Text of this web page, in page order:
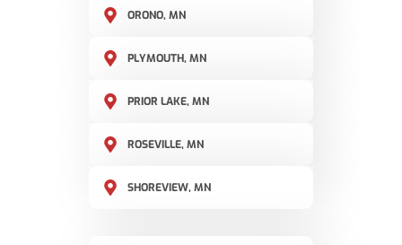
ORONO, MN
PLYMOUTH, MN
PRIOR LAKE, MN
ROSEVILLE, MN
SHOREVIEW, MN